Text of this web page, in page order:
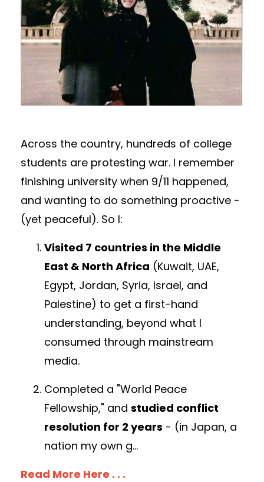
Across the country, hundreds of college
students are protesting war. I remember
finishing university when 9/11 happened,
and wanting to do something proactive -
(yet peaceful). So I:
Visited 7 countries in the Middle
East & North Africa (Kuwait, UAE,
Egypt, Jordan, Syria, Israel, and
Palestine) to get a first-hand
understanding, beyond what I
consumed through mainstream
media.
Completed a "World Peace
Fellowship," and studied conflict
resolution for 2 years - (in Japan, a
nation my own g...
Read More Here . . .